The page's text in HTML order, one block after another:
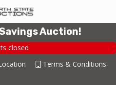
Auction!
closed
Terms & Conditions